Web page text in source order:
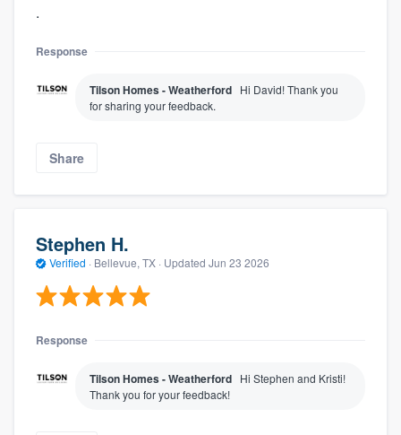
.
Response
Tilson Homes - Weatherford Hi David! Thank you
for sharing your feedback.
Share
Stephen H.
Verified · Bellevue, TX · Updated Jun 23 2026
Response
Tilson Homes - Weatherford Hi Stephen and Kristi!
Thank you for your feedback!